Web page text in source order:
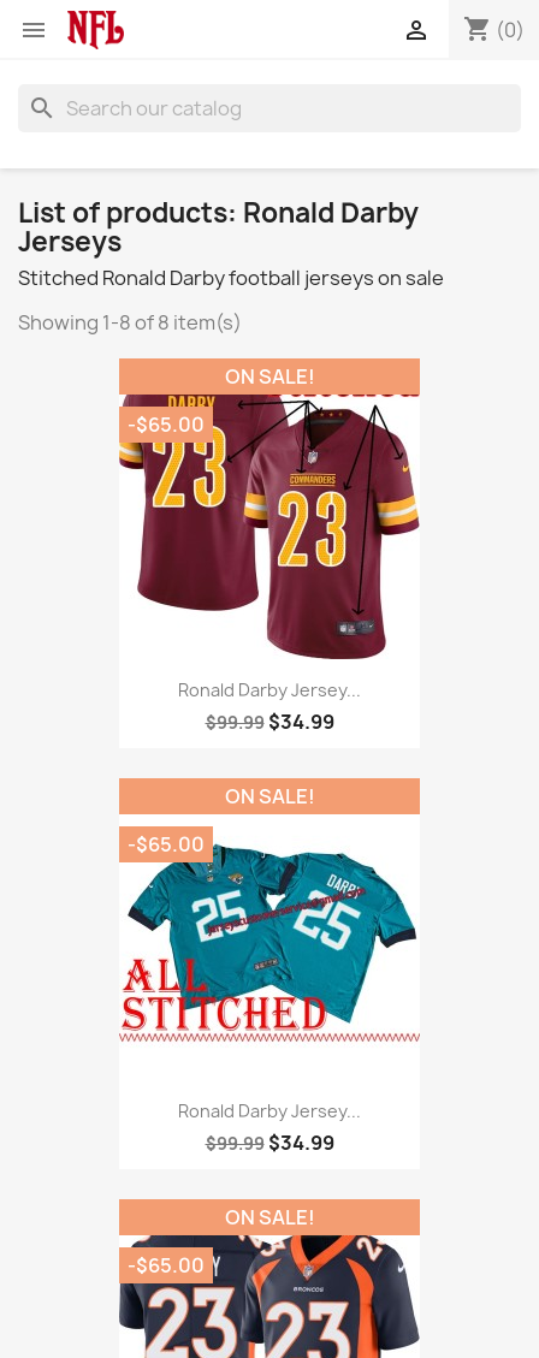
 shopping_cart (0)

search
List of products: Ronald Darby
Jerseys
Stitched Ronald Darby football jerseys on sale
Showing 1-8 of 8 item(s)
Ronald Darby Jersey...
$99.99 $34.99
ON SALE!
-$65.00
Ronald Darby Jersey...
$99.99 $34.99
ON SALE!
-$65.00
ON SALE!
-$65.00